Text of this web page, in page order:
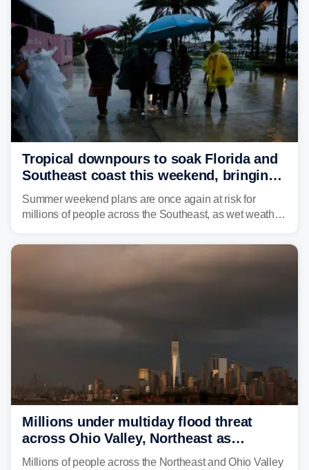
Tropical downpours to soak Florida and
Southeast coast this weekend, bringing
thunderstorms and flood threat
Summer weekend plans are once again at risk for
millions of people across the Southeast, as wet weather
Millions under multiday flood threat
across Ohio Valley, Northeast as
sweltering heat fuels summer storms
Millions of people across the Northeast and Ohio Valley